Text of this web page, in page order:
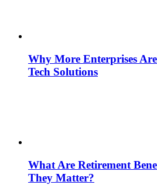
Why More Enterprises
Tech Solutions
What Are Retirement
They Matter?